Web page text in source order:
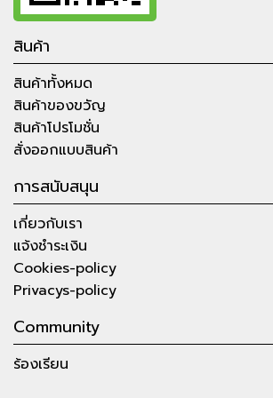
สินค้า
สินค้าทั้งหมด
สินค้าของขวัญ
สินค้าโปรโมชั่น
สั่งออกแบบสินค้า
การสนับสนุน
เกี่ยวกับเรา
แจ้งชำระเงิน
Cookies-policy
Privacys-policy
Community
ร้องเรียน